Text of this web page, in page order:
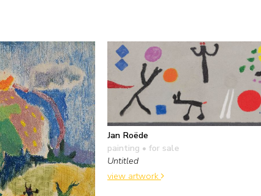
Jan Roëde
painting • for sale
Untitled
view artwork